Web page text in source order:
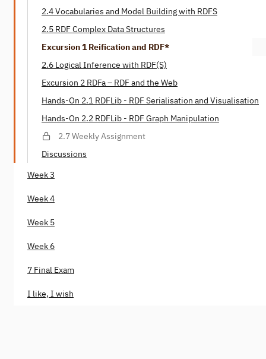
2.4 Vocabularies and Model Building with RDFS
2.5 RDF Complex Data Structures
Excursion 1 Reification and RDF*
2.6 Logical Inference with RDF(S)
Excursion 2 RDFa – RDF and the Web
Hands-On 2.1 RDFLib - RDF Serialisation and Visualisation
Hands-On 2.2 RDFLib - RDF Graph Manipulation
2.7 Weekly Assignment
Discussions
Week 3
Week 4
Week 5
Week 6
7 Final Exam
I like, I wish